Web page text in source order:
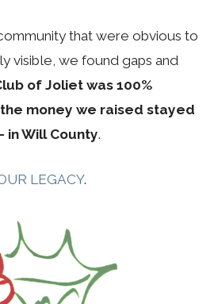
that were obvious to
visible, we found gaps and
of Joliet was 100%
money we raised stayed
in Will County.
LEGACY.